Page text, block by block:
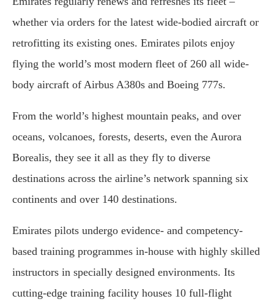
whether via orders for the latest wide-bodied aircraft or
retrofitting its existing ones. Emirates pilots enjoy
flying the world’s most modern fleet of 260 all wide-
body aircraft of Airbus A380s and Boeing 777s.
From the world’s highest mountain peaks, and over
oceans, volcanoes, forests, deserts, even the Aurora
Borealis, they see it all as they fly to diverse
destinations across the airline’s network spanning six
continents and over 140 destinations.
Emirates pilots undergo evidence- and competency-
based training programmes in-house with highly skilled
instructors in specially designed environments. Its
cutting-edge training facility houses 10 full-flight